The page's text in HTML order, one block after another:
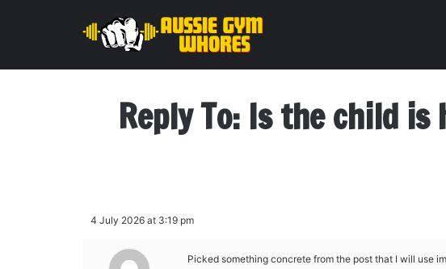
Reply To: Is the child
4 July 2026 at 3:19 pm
Picked something concrete from the post that I will use